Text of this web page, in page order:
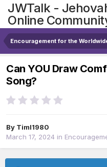
JWTalk -
Online
Encouragement for the
Can YOU Draw
Song?
By Timl1980
March 17, 2024 in